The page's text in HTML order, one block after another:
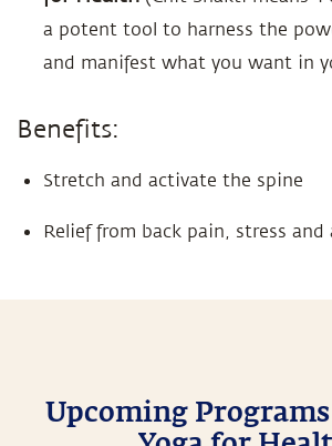
a potent tool to harness the
and manifest what you want in
Benefits:
Stretch and activate the spine
Relief from back pain, stress and
Upcoming